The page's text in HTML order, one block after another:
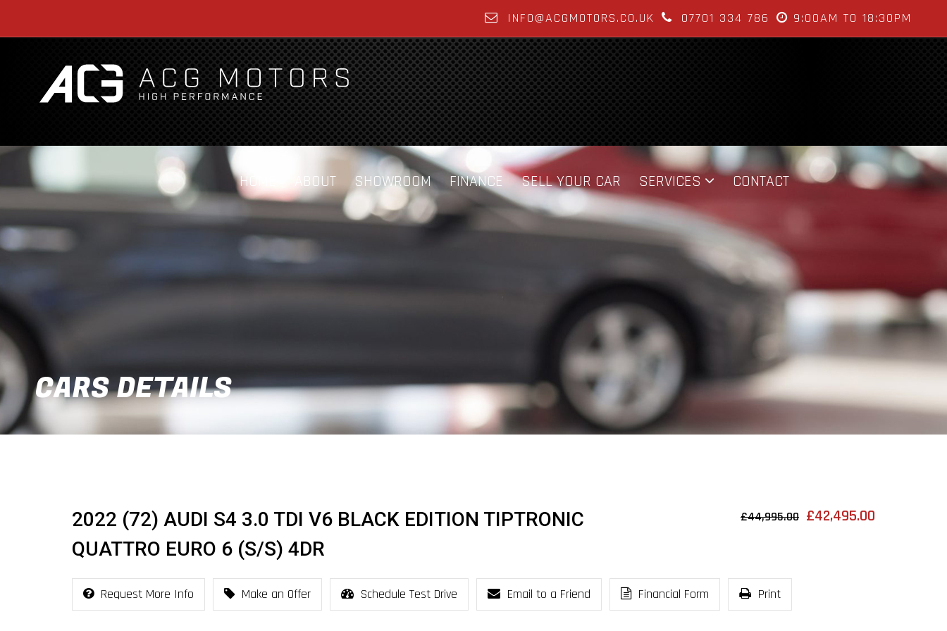
INFO@ACGMOTORS.CO.UK 07701 334 786 9:00AM TO 18:30PM
HOME ABOUT SHOWROOM FINANCE SELL YOUR CAR SERVICES CONTACT
CARS DETAILS
2022 (72) AUDI S4 3.0 TDI V6 BLACK EDITION TIPTRONIC
QUATTRO EURO 6 (S/S) 4DR
£44,995.00 £42,495.00
Request More Info Make an Offer Schedule Test Drive Email to a Friend Financial Form Print